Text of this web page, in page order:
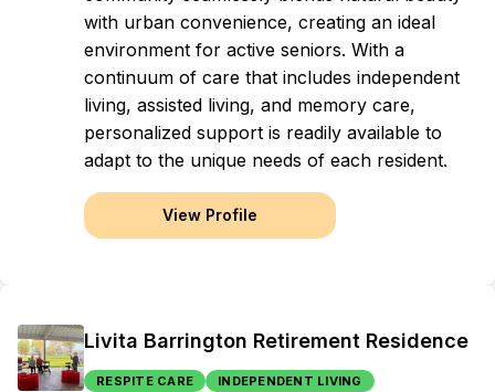
with urban convenience, creating an ideal
environment for active seniors. With a
continuum of care that includes independent
living, assisted living, and memory care,
personalized support is readily available to
adapt to the unique needs of each resident.
View Profile
Livita Barrington Retirement Residence
RESPITE CARE
INDEPENDENT LIVING